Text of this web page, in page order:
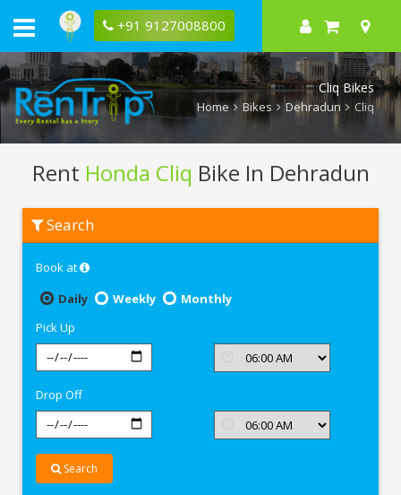
+91 9127008800
Cliq Bikes
Home Bikes Dehradun Cliq
Rent Honda Cliq Bike In Dehradun
Honda
Cliq
Dehradun
Search
Book at
Daily
Weekly
Monthly
Pick Up
Drop Off
Search